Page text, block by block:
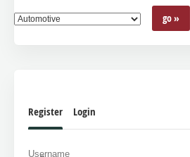
Register Login
Username